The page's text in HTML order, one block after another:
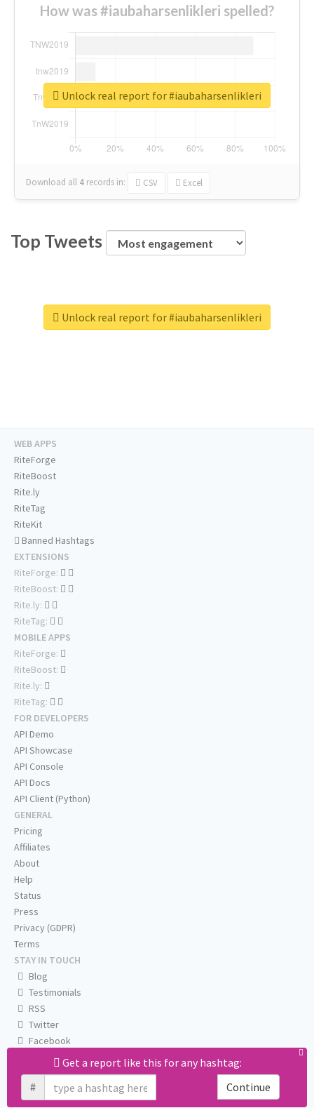
How was #iaubaharsenlikleri spelled?
Download all 4 records in: CSV Excel
Unlock real report for #iaubaharsenlikleri
Top Tweets
Unlock real report for #iaubaharsenlikleri
Get a report like this for any hashtag:
#
Continue
WEB APPS
RiteForge
RiteBoost
Rite.ly
RiteTag
RiteKit
Banned Hashtags
EXTENSIONS
RiteForge:
RiteBoost:
Rite.ly:
RiteTag:
MOBILE APPS
RiteForge:
RiteBoost:
Rite.ly:
RiteTag:
FOR DEVELOPERS
API Demo
API Showcase
API Console
API Docs
API Client (Python)
GENERAL
Pricing
Affiliates
About
Help
Status
Press
Privacy (GDPR)
Terms
STAY IN TOUCH
Blog
Testimonials
RSS
Twitter
Facebook
Email us